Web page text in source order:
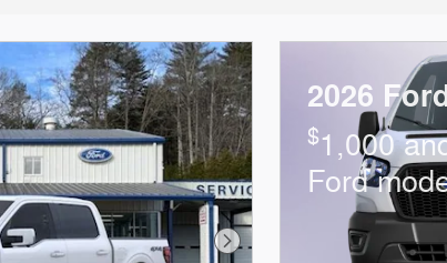
Next Photo
2026
$1,000
Ford